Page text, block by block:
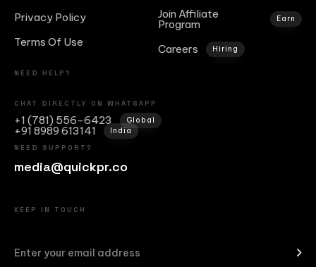
Privacy Policy
Terms Of Use
Join Affiliate
Program Earn
Careers Hiring
NEED HELP?
CHAT DIRECTLY ON WHATSAPP
+1 (781) 556-6423 Global
+91 8989 613141
India
NEED SUPPORT?
media@quickpr.co
KEEP IN TOUCH